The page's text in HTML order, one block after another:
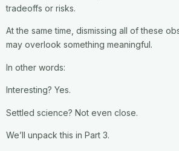
tradeoffs or risks.
At the same time, dismissing all of these
may overlook something meaningful.
In other words:
Interesting? Yes.
Settled science? Not even close.
We’ll unpack this in Part 3.